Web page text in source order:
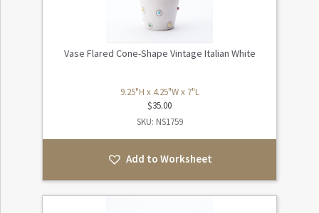
Vase Flared Cone-Shape Vintage Italian White
9.25"H x 4.25"W x 7"L
$35.00
SKU: NS1759
Add to Worksheet